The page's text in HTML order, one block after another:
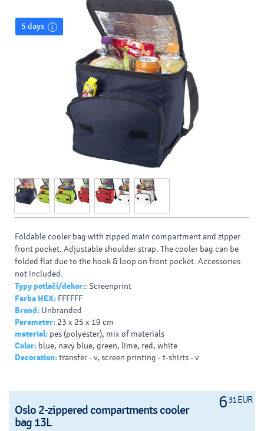
5 days
Foldable cooler bag with zipped main compartment and zipper
front pocket. Adjustable shoulder strap. The cooler bag can be
folded flat due to the hook & loop on front pocket. Accessories
not included.
Typy potlačí/dekor:: Screenprint
Farba HEX: FFFFFF
Brand: Unbranded
Parameter: 23 x 25 x 19 cm
material: pes (polyester), mix of materials
Color: blue, navy blue, green, lime, red, white
Decoration:transfer - v, screen printing - t-shirts - v
631 EUR
Oslo 2-zippered compartments cooler
bag 13L